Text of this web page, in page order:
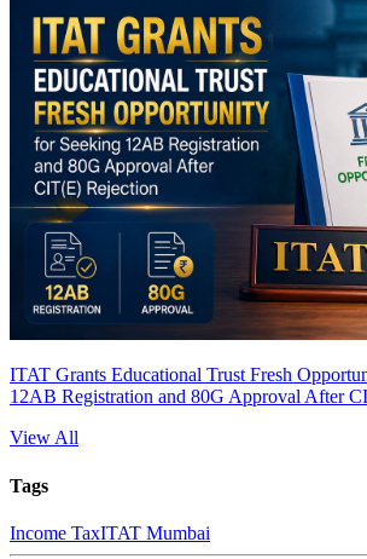
ITAT Grants Educational Trust Fresh
12AB Registration and 80G Approval After
View All
Tags
Income TaxITAT Mumbai